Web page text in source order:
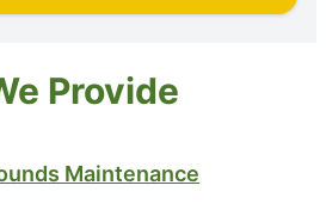
Provide
Maintenance